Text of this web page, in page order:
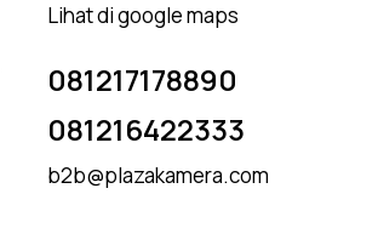
Lihat di google maps
081217178890
081216422333
b2b@plazakamera.com